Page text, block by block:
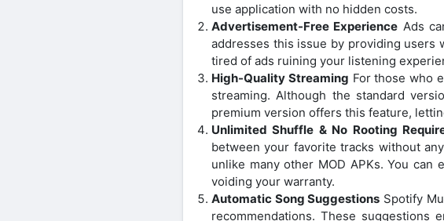
use application with no hidden costs.
Advertisement-Free Experience Ads
addresses this issue by providing users
tired of ads ruining your listening
High-Quality Streaming For those who
streaming. Although the standard
premium version offers this feature,
Unlimited Shuffle & No Rooting
between your favorite tracks without
unlike many other MOD APKs. You
voiding your warranty.
Automatic Song Suggestions Spotify
recommendations. These suggestions